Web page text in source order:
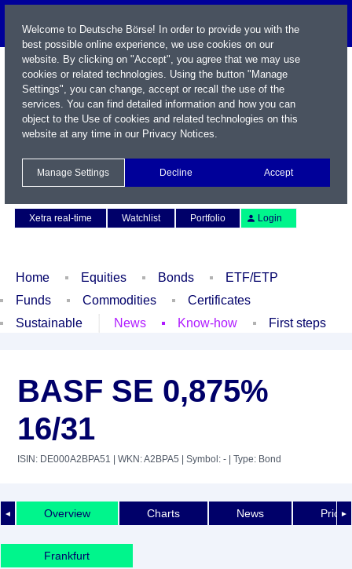
Xetra real-time
Watchlist Portfolio Login
Home Equities Bonds
ETF/ETP
Funds
Commodities
Certificates
Sustainable
News Know-how First steps
BASF SE 0,875%
16/31
ISIN: DE000A2BPA51 | WKN: A2BPA5 | Symbol: - | Type: Bond
◄ ►
Overview Charts News Price
Frankfurt
Welcome to Deutsche Börse! In order to provide you with the
best possible online experience, we use cookies on our
website. By clicking on "Accept", you agree that we may use
cookies or related technologies. Using the button "Manage
Settings", you can change, accept or recall the use of the
services. You can find detailed information and how you can
object to the Use of cookies and related technologies on this
website at any time in our Privacy Notices.
Manage Settings Decline Accept